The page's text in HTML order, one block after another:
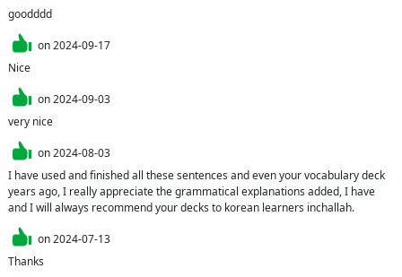
goodddd
on2024-09-17
on2024-09-03
on2024-08-03
I have used and finished all these sentences and even your vocabulary deck
years ago, I really appreciate the grammatical explanations added, I have
and I will always recommend your decks to korean learners inchallah.
on2024-07-13
Thanks